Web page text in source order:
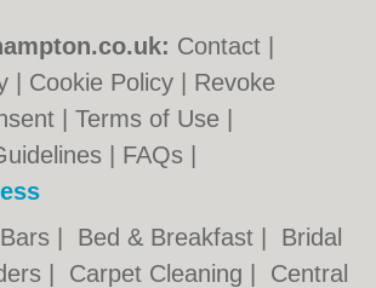
Contact
Cookie Policy
Revoke
|Terms of Use
FAQs
Bars Bed & Breakfast
Bridal
Carpet Cleaning
Central